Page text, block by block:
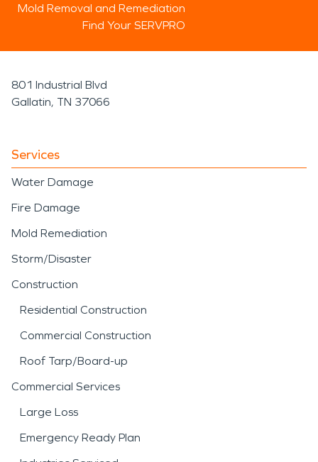
Mold Removal and Remediation
Find Your SERVPRO
801 Industrial Blvd
Gallatin, TN 37066
Services
Water Damage
Fire Damage
Mold Remediation
Storm/Disaster
Construction
Residential Construction
Commercial Construction
Roof Tarp/Board-up
Commercial Services
Large Loss
Emergency Ready Plan